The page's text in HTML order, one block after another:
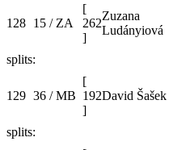
128 15 / ZA
[
262
]
Zuzana
Ludányiová
splits:
129 36 / MB
[
192
]
David Šašek
splits: